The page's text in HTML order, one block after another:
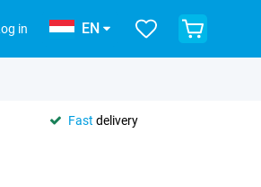
in EN
Fast delivery